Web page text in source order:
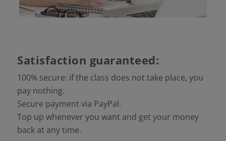
Satisfaction guaranteed:
100% secure: if the class does not take place, you
pay nothing.
Secure payment via PayPal.
Top up whenever you want and get your money
back at any time.